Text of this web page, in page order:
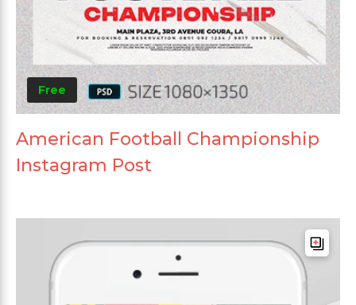
Free
American Football Championship
Instagram Post